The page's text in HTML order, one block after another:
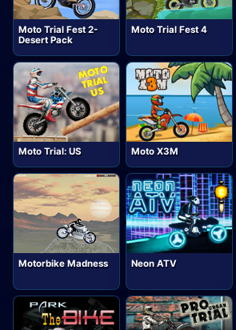
Moto Trial Fest 2-
Desert Pack
Moto Trial Fest 4
Moto Trial: US Moto X3M
Motorbike Madness Neon ATV